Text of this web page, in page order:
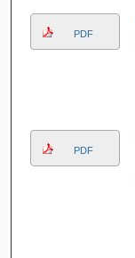
PDF
PDF